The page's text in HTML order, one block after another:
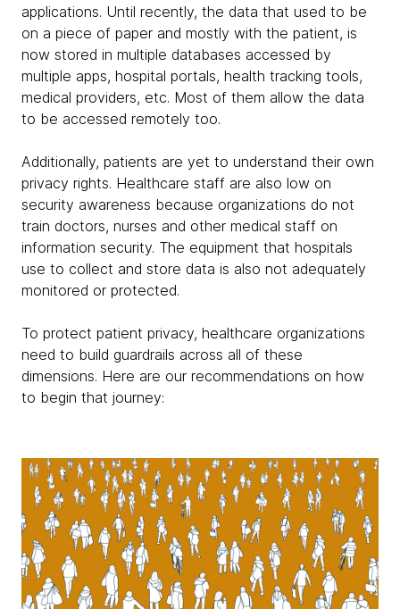
applications. Until recently, the data that used to be
on a piece of paper and mostly with the patient, is
now stored in multiple databases accessed by
multiple apps, hospital portals, health tracking tools,
medical providers, etc. Most of them allow the data
to be accessed remotely too.
Additionally, patients are yet to understand their own
privacy rights. Healthcare staff are also low on
security awareness because organizations do not
train doctors, nurses and other medical staff on
information security. The equipment that hospitals
use to collect and store data is also not adequately
monitored or protected.
To protect patient privacy, healthcare organizations
need to build guardrails across all of these
dimensions. Here are our recommendations on how
to begin that journey: